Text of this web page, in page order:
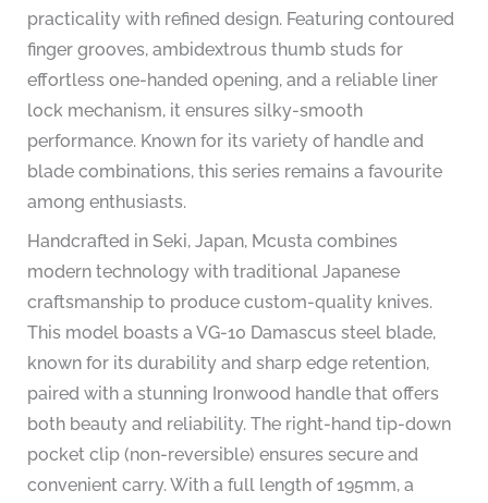
practicality with refined design. Featuring contoured
finger grooves, ambidextrous thumb studs for
effortless one-handed opening, and a reliable liner
lock mechanism, it ensures silky-smooth
performance. Known for its variety of handle and
blade combinations, this series remains a favourite
among enthusiasts.
Handcrafted in Seki, Japan, Mcusta combines
modern technology with traditional Japanese
craftsmanship to produce custom-quality knives.
This model boasts a VG-10 Damascus steel blade,
known for its durability and sharp edge retention,
paired with a stunning Ironwood handle that offers
both beauty and reliability. The right-hand tip-down
pocket clip (non-reversible) ensures secure and
convenient carry. With a full length of 195mm, a